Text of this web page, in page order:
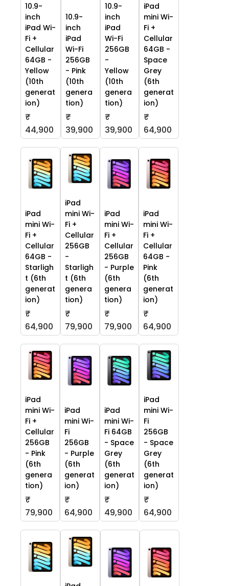
10.9-
inch
iPad Wi-
Fi +
Cellular
64GB -
Yellow
(10th
generat
ion)
₹
44,900
10.9-
inch
iPad
Wi-Fi
256GB
- Pink
(10th
genera
tion)
₹
39,900
10.9-
inch
iPad
Wi-Fi
256GB
-
Yellow
(10th
genera
tion)
₹
39,900
iPad
mini Wi-
Fi +
Cellular
64GB -
Space
Grey
(6th
generat
ion)
₹
64,900
iPad
mini Wi-
Fi +
Cellular
64GB -
Starligh
t (6th
generat
ion)
₹
64,900
iPad
mini Wi-
Fi +
Cellular
256GB
-
Starligh
t (6th
genera
tion)
₹
79,900
iPad
mini Wi-
Fi +
Cellular
256GB
- Purple
(6th
genera
tion)
₹
79,900
iPad
mini Wi-
Fi +
Cellular
64GB -
Pink
(6th
generat
ion)
₹
64,900
iPad
mini Wi-
Fi +
Cellular
256GB
- Pink
(6th
genera
tion)
₹
79,900
iPad
mini Wi-
Fi
256GB
- Purple
(6th
generat
ion)
₹
64,900
iPad
mini Wi-
Fi 64GB
- Space
Grey
(6th
generat
ion)
₹
49,900
iPad
mini Wi-
Fi
256GB
- Space
Grey
(6th
generat
ion)
₹
64,900